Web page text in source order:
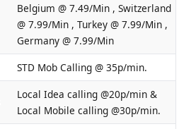
Belgium @ 7.49/Min , Switzerland
@ 7.99/Min , Turkey @ 7.99/Min ,
Germany @ 7.99/Min
STD Mob Calling @ 35p/min.
Local Idea calling @20p/min &
Local Mobile calling @30p/min.